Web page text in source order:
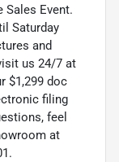
Sales Event.
Saturday
and
us 24/7 at
$1,299 doc
filing
feel
at